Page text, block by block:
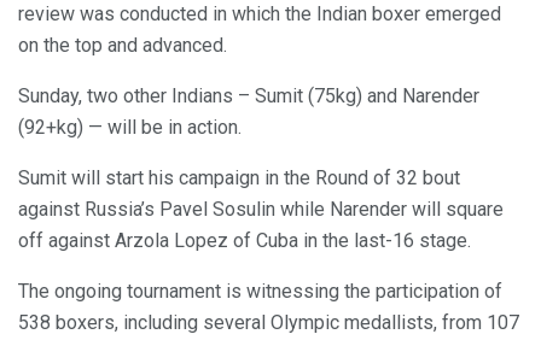
review was conducted in which the Indian boxer emerged
on the top and advanced.
Sunday, two other Indians – Sumit (75kg) and Narender
(92+kg) — will be in action.
Sumit will start his campaign in the Round of 32 bout
against Russia’s Pavel Sosulin while Narender will square
off against Arzola Lopez of Cuba in the last-16 stage.
The ongoing tournament is witnessing the participation of
538 boxers, including several Olympic medallists, from 107